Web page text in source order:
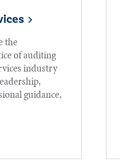
the
of auditing
industry
guidance,